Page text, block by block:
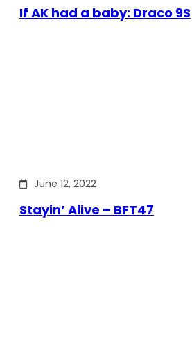
If AK had a baby: Draco 9S
June 12, 2022
Stayin’ Alive – BFT47